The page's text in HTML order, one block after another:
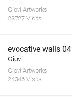
Giovi Artworks
23727 Visits
evocative walls 04
Giovi
Giovi Artworks
24346 Visits